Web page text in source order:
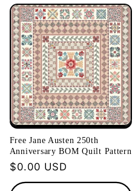
Free Jane Austen 250th
Anniversary BOM Quilt Pattern
Regular
price
$0.00 USD